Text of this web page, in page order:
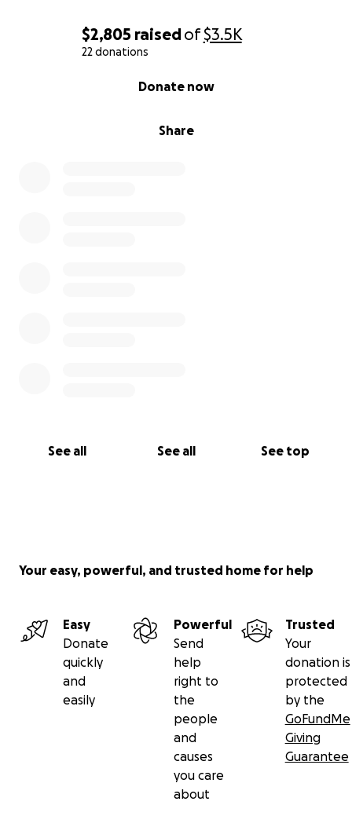
$2,805 raisedof$3.5K
22 donations
Share
Donate now
See all See all See top
Your easy, powerful, and trusted home for help
Easy
Donate
quickly
and
easily
Powerful
Send
help
right to
the
people
and
causes
you care
about
Trusted
Your
donation is
protected
by the
GoFundMe
Giving
Guarantee